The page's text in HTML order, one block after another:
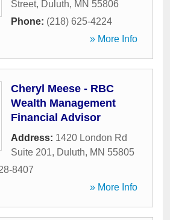
Street, Duluth, MN 55806
Phone: (218) 625-4224
» More Info
Cheryl Meese - RBC
Wealth Management
Financial Advisor
Address: 1420 London Rd
Suite 201, Duluth, MN 55805
8407
» More Info